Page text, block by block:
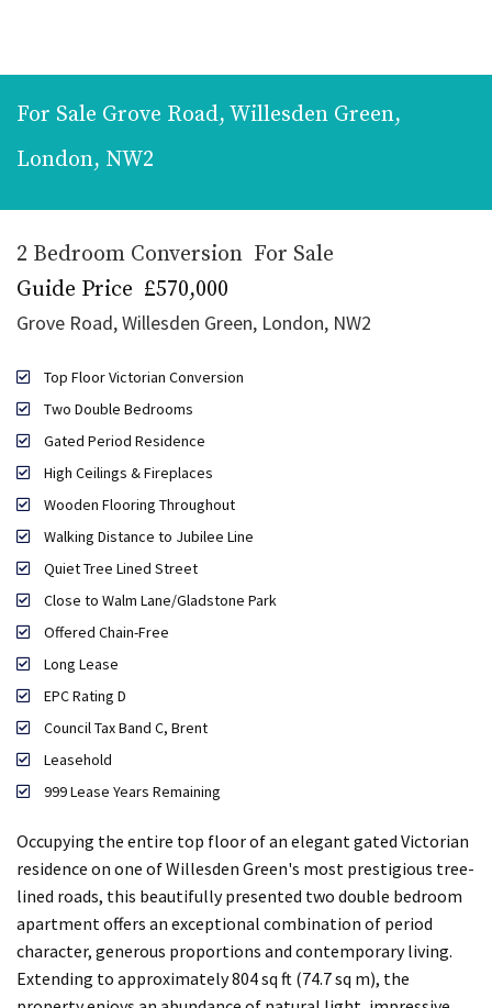
For Sale Grove Road, Willesden Green,
London, NW2
2 Bedroom Conversion For Sale
Guide Price £570,000
Grove Road, Willesden Green, London, NW2
Top Floor Victorian Conversion
Two Double Bedrooms
Gated Period Residence
High Ceilings & Fireplaces
Wooden Flooring Throughout
Walking Distance to Jubilee Line
Quiet Tree Lined Street
Close to Walm Lane/Gladstone Park
Offered Chain-Free
Long Lease
EPC Rating D
Council Tax Band C, Brent
Leasehold
999 Lease Years Remaining
Occupying the entire top floor of an elegant gated Victorian
residence on one of Willesden Green's most prestigious tree-
lined roads, this beautifully presented two double bedroom
apartment offers an exceptional combination of period
character, generous proportions and contemporary living.
Extending to approximately 804 sq ft (74.7 sq m), the